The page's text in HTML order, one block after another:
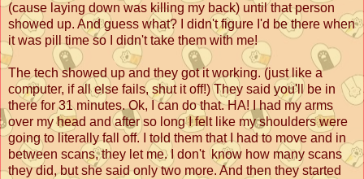
(cause laying down was killing my back) until that person
showed up. And guess what? I didn't figure I'd be there when
it was pill time so I didn't take them with me!
The tech showed up and they got it working. (just like a
computer, if all else fails, shut it off!) They said you'll be in
there for 31 minutes. Ok, I can do that. HA! I had my arms
over my head and after so long I felt like my shoulders were
going to literally fall off. I told them that I had to move and in
between scans, they let me. I don't know how many scans
they did, but she said only two more. And then they started